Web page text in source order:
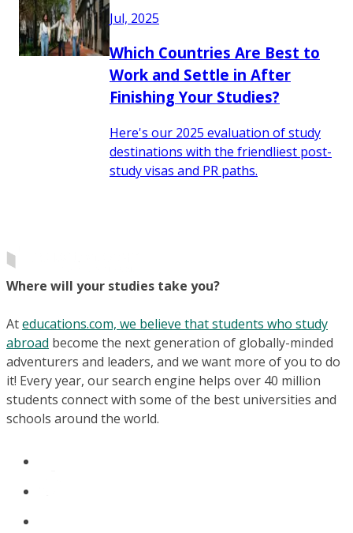
Jul, 2025
Which Countries Are Best to
Work and Settle in After
Finishing Your Studies?
Here's our 2025 evaluation of study
destinations with the friendliest post-
study visas and PR paths.
Where will your studies take you?
Ateducations.com, we believe that students who study
abroad become the next generation of globally-minded
adventurers and leaders, and we want more of you to do
it! Every year, our search engine helps over 40 million
students connect with some of the best universities and
schools around the world.